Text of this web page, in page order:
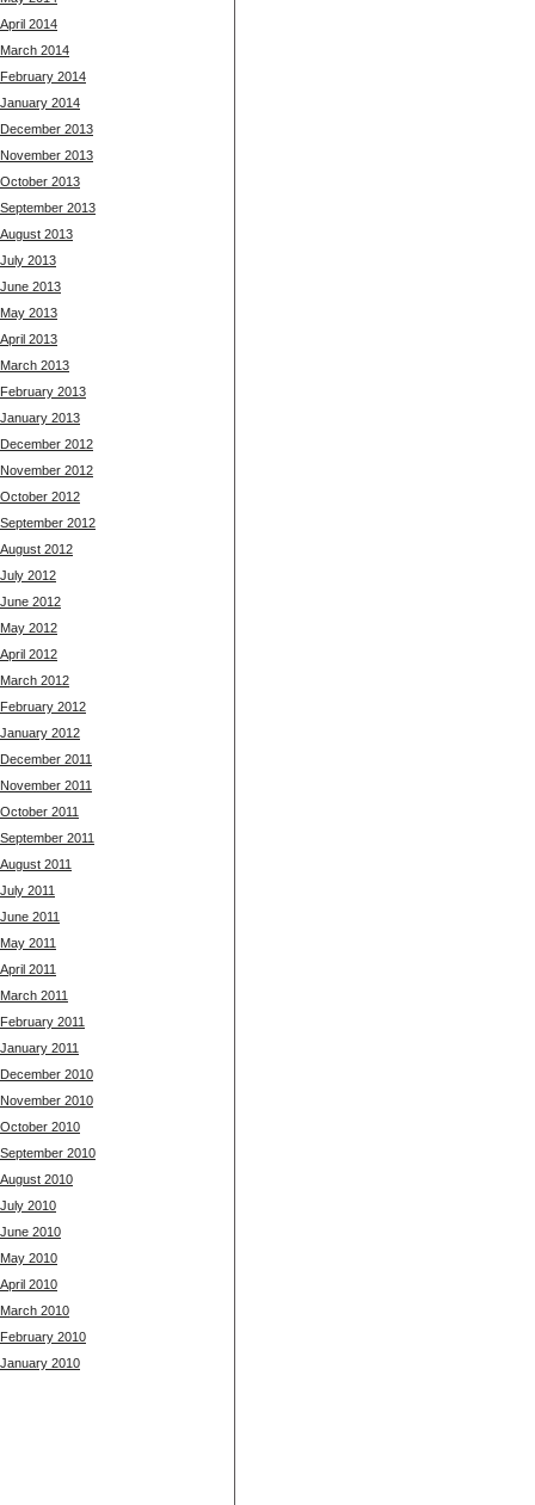
April 2014
March 2014
February 2014
January 2014
December 2013
November 2013
October 2013
September 2013
August 2013
July 2013
June 2013
May 2013
April 2013
March 2013
February 2013
January 2013
December 2012
November 2012
October 2012
September 2012
August 2012
July 2012
June 2012
May 2012
April 2012
March 2012
February 2012
January 2012
December 2011
November 2011
October 2011
September 2011
August 2011
July 2011
June 2011
May 2011
April 2011
March 2011
February 2011
January 2011
December 2010
November 2010
October 2010
September 2010
August 2010
July 2010
June 2010
May 2010
April 2010
March 2010
February 2010
January 2010